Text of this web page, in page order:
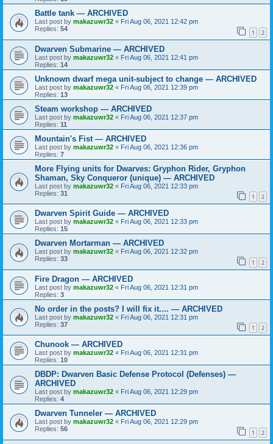
Battle tank — ARCHIVED
Last post by makazuwr32 « Fri Aug 06, 2021 12:42 pm
Replies: 54 1 2
Dwarven Submarine — ARCHIVED
Last post by makazuwr32 « Fri Aug 06, 2021 12:41 pm
Replies: 14
Unknown dwarf mega unit-subject to change — ARCHIVED
Last post by makazuwr32 « Fri Aug 06, 2021 12:39 pm
Replies: 13
Steam workshop — ARCHIVED
Last post by makazuwr32 « Fri Aug 06, 2021 12:37 pm
Replies: 11
Mountain's Fist — ARCHIVED
Last post by makazuwr32 « Fri Aug 06, 2021 12:36 pm
Replies: 7
More Flying units for Dwarves: Gryphon Rider, Gryphon
Shaman, Sky Conqueror (unique) — ARCHIVED
Last post by makazuwr32 « Fri Aug 06, 2021 12:33 pm
Replies: 31 1 2
Dwarven Spirit Guide — ARCHIVED
Last post by makazuwr32 « Fri Aug 06, 2021 12:33 pm
Replies: 15
Dwarven Mortarman — ARCHIVED
Last post by makazuwr32 « Fri Aug 06, 2021 12:32 pm
Replies: 33 1 2
Fire Dragon — ARCHIVED
Last post by makazuwr32 « Fri Aug 06, 2021 12:31 pm
Replies: 3
No order in the posts? I will fix it.... — ARCHIVED
Last post by makazuwr32 « Fri Aug 06, 2021 12:31 pm
Replies: 37 1 2
Chunook — ARCHIVED
Last post by makazuwr32 « Fri Aug 06, 2021 12:31 pm
Replies: 10
DBDP: Dwarven Basic Defense Protocol (Defenses) —
ARCHIVED
Last post by makazuwr32 « Fri Aug 06, 2021 12:29 pm
Replies: 4
Dwarven Tunneler — ARCHIVED
Last post by makazuwr32 « Fri Aug 06, 2021 12:29 pm
Replies: 56 1 2